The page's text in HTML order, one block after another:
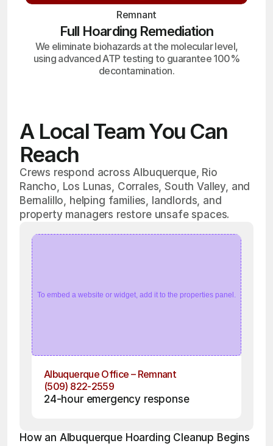
Remnant
Full Hoarding Remediation
We eliminate biohazards at the molecular level,
using advanced ATP testing to guarantee 100%
decontamination.
A Local Team You Can
Reach
Crews respond across Albuquerque, Rio
Rancho, Los Lunas, Corrales, South Valley, and
Bernalillo, helping families, landlords, and
property managers restore unsafe spaces.
To embed a website or widget, add it to the properties panel.
Albuquerque Office – Remnant
(509) 822-2559
24-hour emergency response
How an Albuquerque Hoarding Cleanup Begins